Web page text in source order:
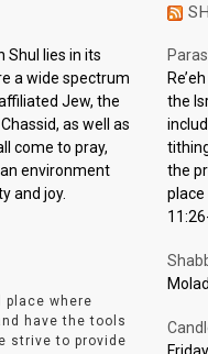
Shul lies in its
a wide spectrum
Jew, the
as well as
come to pray,
environment
and joy.
place where
have the tools
strive to provide
the
the
place